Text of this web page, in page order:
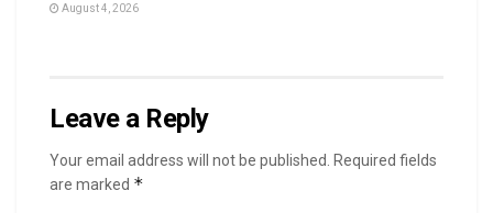
August 4, 2026
Leave a Reply
Your email address will not be published.
Required fields
are marked *